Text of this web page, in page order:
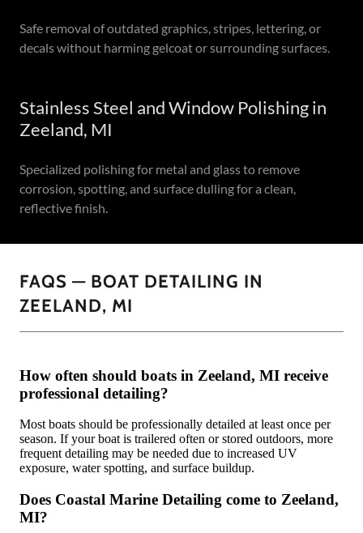
Safe removal of outdated graphics, stripes, lettering, or
decals without harming gelcoat or surrounding surfaces.
Stainless Steel and Window Polishing in
Zeeland, MI
Specialized polishing for metal and glass to remove
corrosion, spotting, and surface dulling for a clean,
reflective finish.
FAQS — BOAT DETAILING IN
ZEELAND, MI